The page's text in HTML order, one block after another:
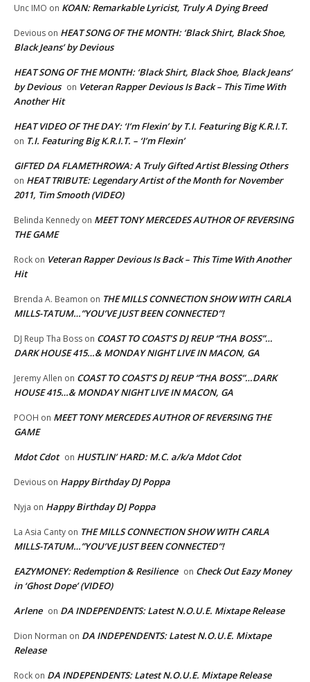
Unc IMO on KOAN: Remarkable Lyricist, Truly A Dying Breed
Devious on HEAT SONG OF THE MONTH: ‘Black Shirt, Black Shoe,
Black Jeans’ by Devious
HEAT SONG OF THE MONTH: ‘Black Shirt, Black Shoe, Black Jeans’
by Devious on Veteran Rapper Devious Is Back – This Time With
Another Hit
HEAT VIDEO OF THE DAY: ‘I’m Flexin’ by T.I. Featuring Big K.R.I.T.
on T.I. Featuring Big K.R.I.T. – ‘I’m Flexin’
GIFTED DA FLAMETHROWA: A Truly Gifted Artist Blessing Others
on HEAT TRIBUTE: Legendary Artist of the Month for November
2011, Tim Smooth (VIDEO)
Belinda Kennedy on MEET TONY MERCEDES AUTHOR OF REVERSING
THE GAME
Rock on Veteran Rapper Devious Is Back – This Time With Another
Hit
Brenda A. Beamon on THE MILLS CONNECTION SHOW WITH CARLA
MILLS-TATUM…”YOU’VE JUST BEEN CONNECTED”!
DJ Reup Tha Boss on COAST TO COAST’S DJ REUP “THA BOSS”…
DARK HOUSE 415…& MONDAY NIGHT LIVE IN MACON, GA
Jeremy Allen on COAST TO COAST’S DJ REUP “THA BOSS”…DARK
HOUSE 415…& MONDAY NIGHT LIVE IN MACON, GA
POOH on MEET TONY MERCEDES AUTHOR OF REVERSING THE
GAME
Mdot Cdot on HUSTLIN’ HARD: M.C. a/k/a Mdot Cdot
Devious on Happy Birthday DJ Poppa
Nyja on Happy Birthday DJ Poppa
La Asia Canty on THE MILLS CONNECTION SHOW WITH CARLA
MILLS-TATUM…”YOU’VE JUST BEEN CONNECTED”!
EAZYMONEY: Redemption & Resilience on Check Out Eazy Money
in ‘Ghost Dope’ (VIDEO)
Arlene on DA INDEPENDENTS: Latest N.O.U.E. Mixtape Release
Dion Norman on DA INDEPENDENTS: Latest N.O.U.E. Mixtape
Release
Rock on DA INDEPENDENTS: Latest N.O.U.E. Mixtape Release